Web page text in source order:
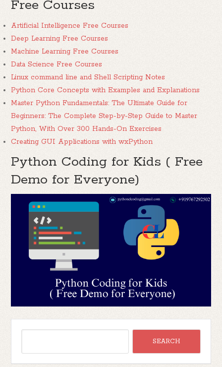
Free Courses
Artificial Intelligence Free Courses
Deep Learning Free Courses
Machine Learning Free Courses
Data Science Free Courses
Linux command line and Shell Scripting Notes
Python Core Concepts with Examples and Explanations
Master Python Fundamentals: The Ultimate Guide for
Beginners: The Complete Step-by-Step Guide to Master
Python, With Over 300 Hands-On Exercises
Creating GUI Applications with wxPython
Python Coding for Kids ( Free
Demo for Everyone)